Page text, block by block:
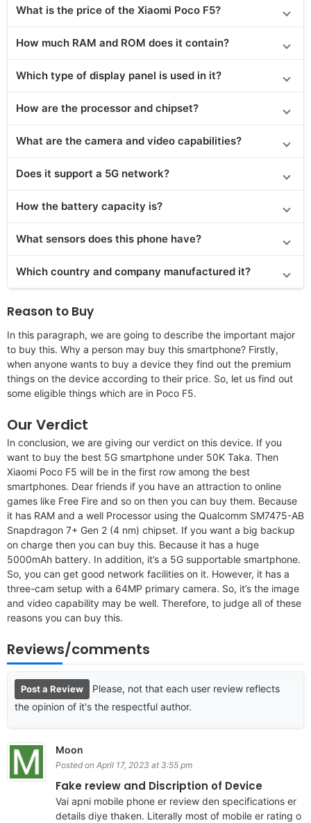
What is the price of the Xiaomi Poco F5?
How much RAM and ROM does it contain?
Which type of display panel is used in it?
How are the processor and chipset?
What are the camera and video capabilities?
Does it support a 5G network?
How the battery capacity is?
What sensors does this phone have?
Which country and company manufactured it?
Reason to Buy
In this paragraph, we are going to describe the important major
to buy this. Why a person may buy this smartphone? Firstly,
when anyone wants to buy a device they find out the premium
things on the device according to their price. So, let us find out
some eligible things which are in Poco F5.
Our Verdict
In conclusion, we are giving our verdict on this device. If you
want to buy the best 5G smartphone under 50K Taka. Then
Xiaomi Poco F5 will be in the first row among the best
smartphones. Dear friends if you have an attraction to online
games like Free Fire and so on then you can buy them. Because
it has RAM and a well Processor using the Qualcomm SM7475-AB
Snapdragon 7+ Gen 2 (4 nm) chipset. If you want a big backup
on charge then you can buy this. Because it has a huge
5000mAh battery. In addition, it’s a 5G supportable smartphone.
So, you can get good network facilities on it. However, it has a
three-cam setup with a 64MP primary camera. So, it’s the image
and video capability may be well. Therefore, to judge all of these
reasons you can buy this.
Reviews/comments
Post a Review
Please, not that each user review reflects
the opinion of it's the respectful author.
Moon
Posted on April 17, 2023 at 3:55 pm
Fake review and Discription of Device
Vai apni mobile phone er review den specifications er
details diye thaken. Literally most of mobile er rating o